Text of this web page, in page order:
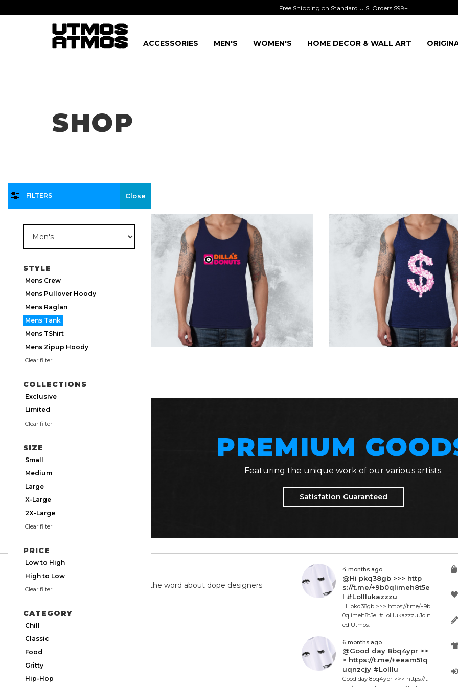
Free Shipping on Standard U.S. Orders $99+
ACCESSORIES MEN'S WOMEN'S HOME DECOR & WALL ART
SHOP
STYLE
Mens Crew
Mens Pullover Hoody
Mens Raglan
Mens Tank
Mens TShirt
Mens Zipup Hoody
Clear filter
COLLECTIONS
Exclusive
Limited
Clear filter
SIZE
Small
Medium
Large
X-Large
2X-Large
Clear filter
PRICE
Low to High
High to Low
Clear filter
CATEGORY
Chill
Classic
Food
Gritty
Hip-Hop
Close
FILTERS
PREMIUM
Featuring the unique work of our various artists.
Satisfation Guaranteed
We're on twitter spreading the word about dope designers
4 months ago
@Hi pkq38gb >>> http
s://t.me/+9b0qlimeh8t5e
l #Lolllukazzzu
Hi pkq38gb >>> https://t.me/+9b
0qlimeh8t5el #Lolllukazzzu Join
ed Utmos.
6 months ago
@Good day 8bq4ypr >>
> https://t.me/+eeam51q
uqnzcjy #Lolllu
Good day 8bq4ypr >>> https://t.